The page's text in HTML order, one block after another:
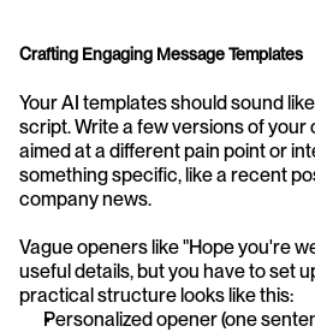
Crafting Engaging Message Templates
Your AI templates should sound
script. Write a few versions of your
aimed at a different pain point or
something specific, like a recent
company news.
Vague openers like "Hope you're
useful details, but you have to set
practical structure looks like this:
Personalized opener (one